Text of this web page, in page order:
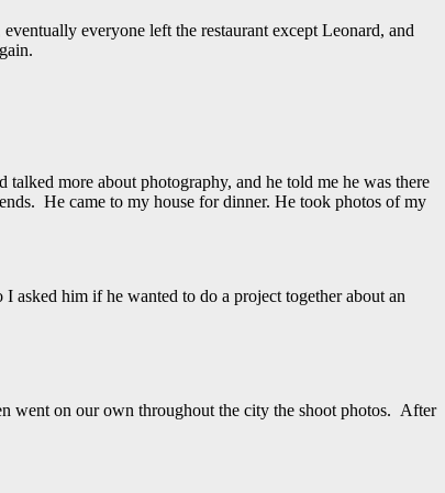
everyone left the restaurant except Leonard, and
more about photography, and he told me he was there
He came to my house for dinner. He took photos of my
him if he wanted to do a project together about an
went on our own throughout the city the shoot photos. After